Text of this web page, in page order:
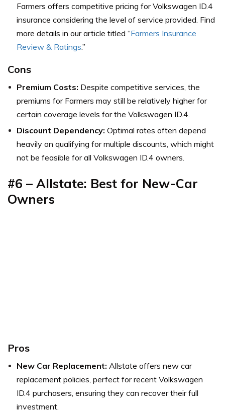
Farmers offers competitive pricing for Volkswagen ID.4
insurance considering the level of service provided. Find
more details in our article titled “Farmers Insurance
Review & Ratings.”
Cons
Premium Costs: Despite competitive services, the
premiums for Farmers may still be relatively higher for
certain coverage levels for the Volkswagen ID.4.
Discount Dependency: Optimal rates often depend
heavily on qualifying for multiple discounts, which might
not be feasible for all Volkswagen ID.4 owners.
#6 – Allstate: Best for New-Car
Owners
Pros
New Car Replacement: Allstate offers new car
replacement policies, perfect for recent Volkswagen
ID.4 purchasers, ensuring they can recover their full
investment.